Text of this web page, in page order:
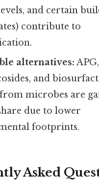
and certain
contribute to
alternatives:
and
microbes are
due to lower
footprints.
Asked